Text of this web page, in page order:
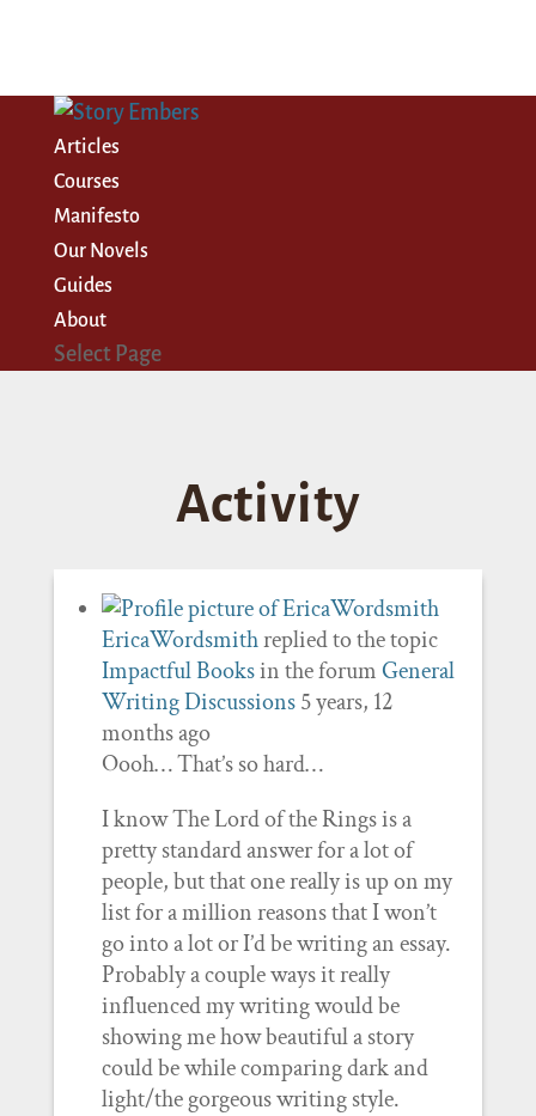
Articles
Courses
Manifesto
Our Novels
Guides
About
Select Page
Activity
EricaWordsmithreplied to the topic
Impactful Booksin the forum General
Writing Discussions 5 years, 12
months ago
Oooh… That’s so hard…
I know The Lord of the Rings is a
pretty standard answer for a lot of
people, but that one really is up on my
list for a million reasons that I won’t
go into a lot or I’d be writing an essay.
Probably a couple ways it really
influenced my writing would be
showing me how beautiful a story
could be while comparing dark and
light/the gorgeous writing style.